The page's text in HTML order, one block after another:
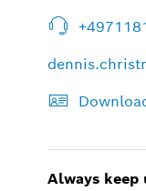
Always keep